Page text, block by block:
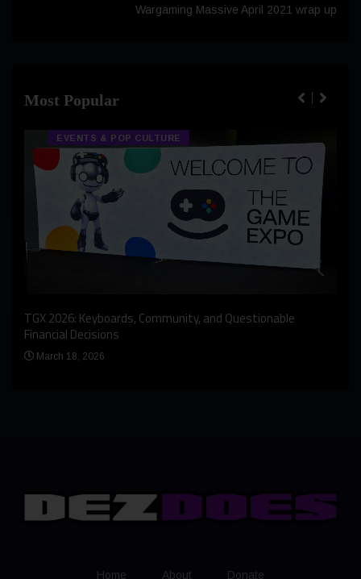
Wargaming Massive April 2021 wrap up
Most Popular
EVENTS & POP CULTURE
TGX 2026: Keyboards, Community, and Questionable
Financial Decisions
March 18, 2026
Home About Donate